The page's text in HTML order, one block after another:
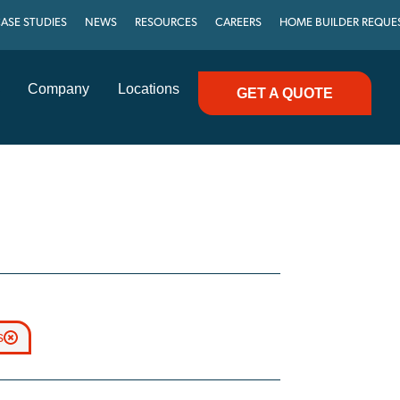
STUDIES NEWS RESOURCES CAREERS HOME BUILDER
Company Locations GET A QUOTE